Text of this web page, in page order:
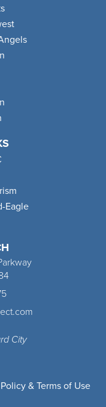
City
Eagle
& Terms of Use